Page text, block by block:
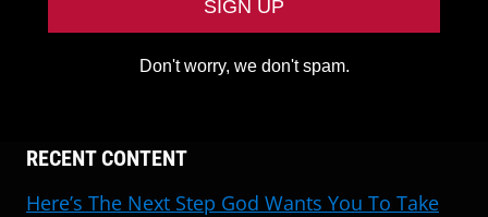
Don't worry, we don't spam.
RECENT CONTENT
Here’s The Next Step God Wants You To Take